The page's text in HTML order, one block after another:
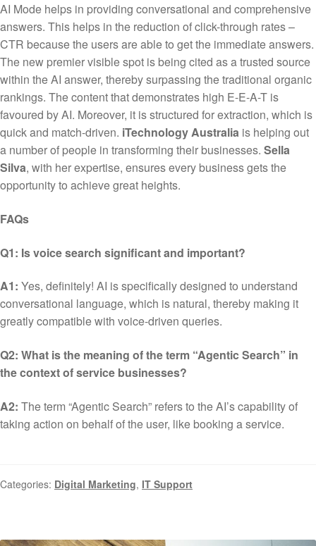
AI Mode helps in providing conversational and comprehensive
answers. This helps in the reduction of click-through rates –
CTR because the users are able to get the immediate answers.
The new premier visible spot is being cited as a trusted source
within the AI answer, thereby surpassing the traditional organic
rankings. The content that demonstrates high E-E-A-T is
favoured by AI. Moreover, it is structured for extraction, which is
quick and match-driven. iTechnology Australia is helping out
a number of people in transforming their businesses. Sella
Silva, with her expertise, ensures every business gets the
opportunity to achieve great heights.
FAQs
Q1: Is voice search significant and important?
A1: Yes, definitely! AI is specifically designed to understand
conversational language, which is natural, thereby making it
greatly compatible with voice-driven queries.
Q2: What is the meaning of the term “Agentic Search” in
the context of service businesses?
A2: The term “Agentic Search” refers to the AI’s capability of
taking action on behalf of the user, like booking a service.
Categories: Digital Marketing, IT Support